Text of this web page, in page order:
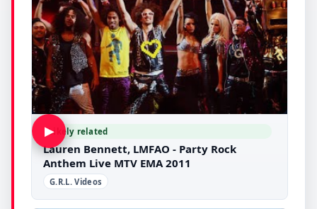
▶Likely related
Lauren Bennett, LMFAO - Party Rock
Anthem Live MTV EMA 2011
G.R.L. Videos